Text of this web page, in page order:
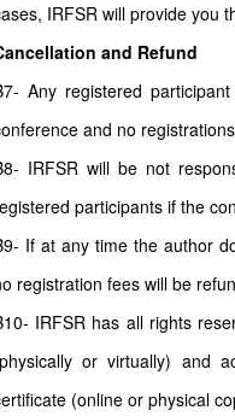
IRFSR will provide you
and Refund
Any registered
and no
IRFSR will be not
participants if the
If at any time the author
registration fees will be
IRFSR has all rights
or virtually) and
(online or physical